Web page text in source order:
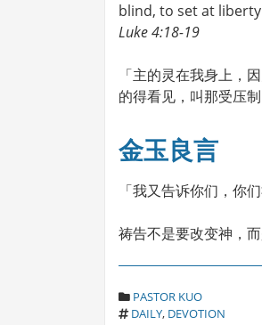
blind, to set at
Luke 4:18-19
「主的灵在我身上，
的得看见，叫那受压
金玉良言
「我又告诉你们，你
祷告不是要改变神，
C
A
PASTOR KUO
T
DAILY, DEVOTION